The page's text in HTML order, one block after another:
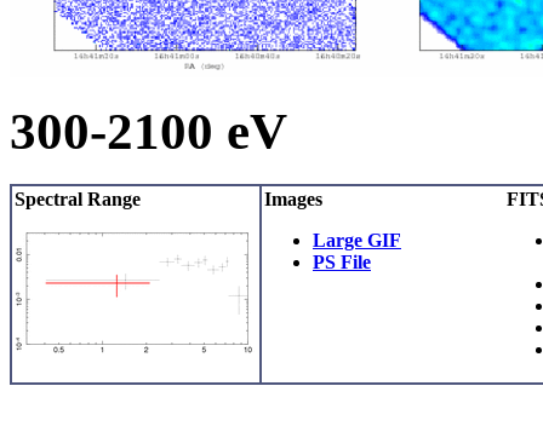
300-2100 eV
Spectral Range
Images
Large GIF
PS File